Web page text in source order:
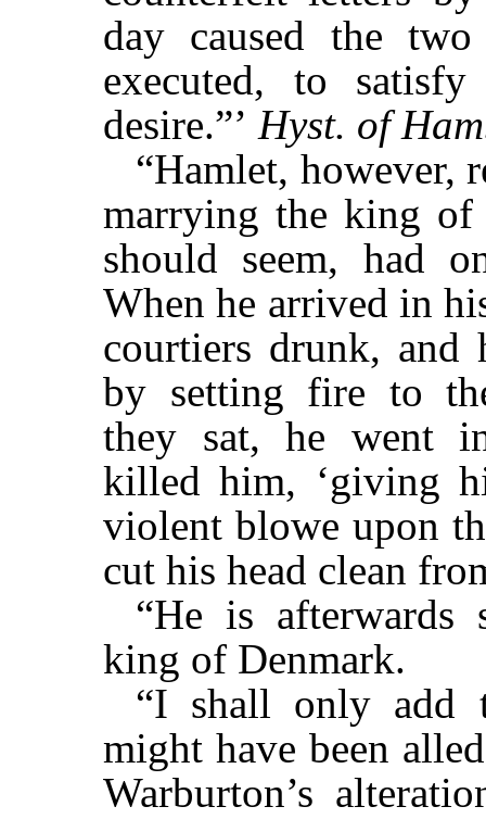
day caused the
executed, to
desire.”’ Hyst. of
“Hamlet, however,
marrying the king of
should seem, had
When he arrived in
courtiers drunk, and
by setting fire to
they sat, he went
killed him, ‘giving
violent blowe upon
cut his head clean
“He is afterwards
king of Denmark.
“I shall only add
might have been
Warburton’s